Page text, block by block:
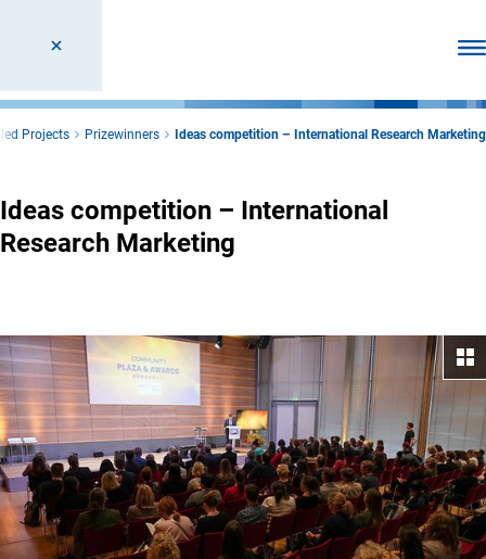
Projects Prizewinners Ideas competition – International Research Marketing
Ideas competition – International
Research Marketing